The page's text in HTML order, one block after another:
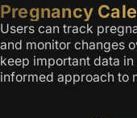
Pregnancy
Users can track
and monitor changes
keep important data
informed approach to